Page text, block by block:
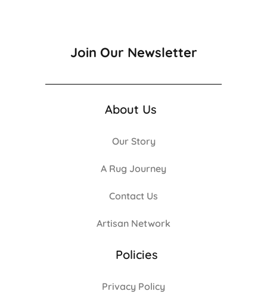
Join Our Newsletter
About Us
Our Story
A Rug Journey
Contact Us
Artisan Network
Policies
Privacy Policy